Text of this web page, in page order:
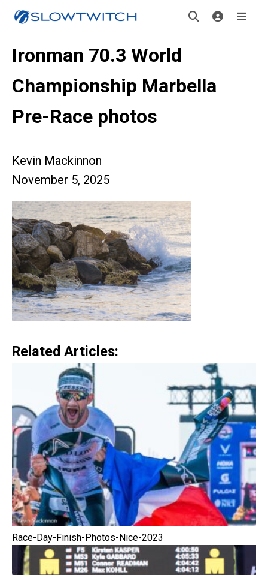
Ironman 70.3 World
Championship Marbella
Pre-Race photos
Kevin Mackinnon
November 5, 2025
Related Articles:
Race-Day-Finish-Photos-Nice-2023